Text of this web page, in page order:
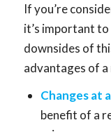
If you’re
it’s important
downsides of
advantages of
Changes at
benefit of a